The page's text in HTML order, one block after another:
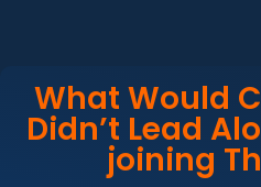
What Would
Didn’t Lead
joining